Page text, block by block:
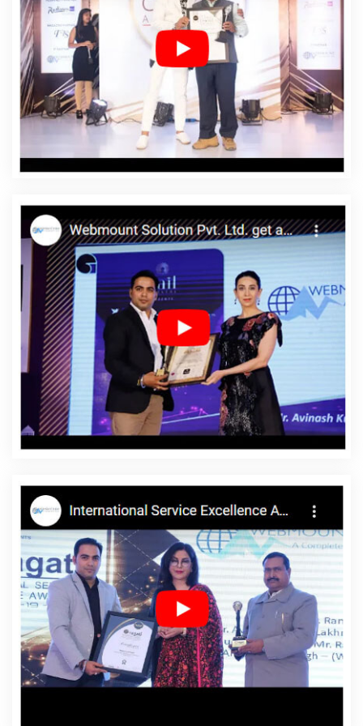
Designing In Portugal
Affordable Web Designing
Agency In Portugal
Affordable Web Designing
Company In Portugal
Affordable Web Designing
Service In Portugal
Affordable Web Designing Services
In Portugal
Affordable Web Development In Portugal
Affordable Web Development Agency In Portugal
Affordable Web Development Company In Portugal
Affordable Web Development Service In Portugal
Affordable Website Design In Portugal
Affordable
Website Design Agency In Portugal
Affordable Website
Design Company In Portugal
Affordable Website
Design Service In Portugal
Affordable Website Design
Services In Portugal
Affordable Website Designing In
Portugal
Affordable Website Designing Agency In
Portugal
Affordable Website Designing Company In
Portugal
Affordable Website Designing Service In
Portugal
Affordable Website Designing Services In
Portugal
Affordable Websites In Portugal
Affordable
Websites Agency In Portugal
Affordable Websites
Portugal
Android App Development In Portugal
Android App
Development Agency In Portugal
Android App
Development Service In Portugal
App Development
Company In Portugal
App Development Services In
Portugal
Articles Writing In Portugal
Articles Writing
Agency In Portugal
Articles Writing Company In
Portugal
Articles Writing Service In Portugal
Articles
Writing Services In Portugal
Assignment Writing In